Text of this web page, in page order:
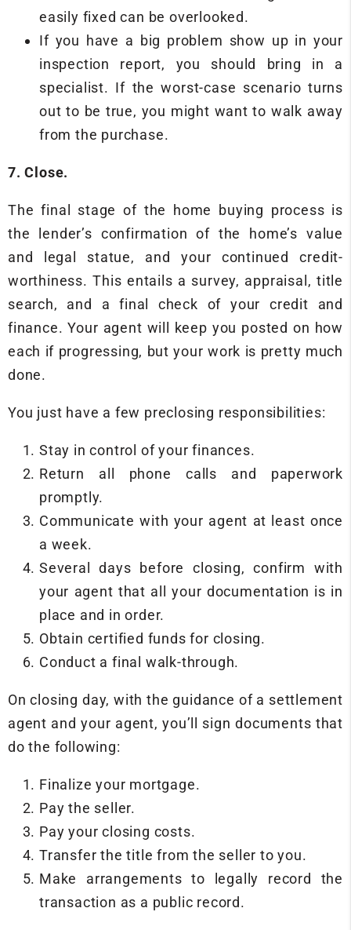
easily fixed can be overlooked.
If you have a big problem show up in your
inspection report, you should bring in a
specialist. If the worst-case scenario turns
out to be true, you might want to walk away
from the purchase.
7. Close.
The final stage of the home buying process is
the lender’s confirmation of the home’s value
and legal statue, and your continued credit-
worthiness. This entails a survey, appraisal, title
search, and a final check of your credit and
finance. Your agent will keep you posted on how
each if progressing, but your work is pretty much
done.
You just have a few preclosing responsibilities:
Stay in control of your finances.
Return all phone calls and paperwork
promptly.
Communicate with your agent at least once
a week.
Several days before closing, confirm with
your agent that all your documentation is in
place and in order.
Obtain certified funds for closing.
Conduct a final walk-through.
On closing day, with the guidance of a settlement
agent and your agent, you’ll sign documents that
do the following:
Finalize your mortgage.
Pay the seller.
Pay your closing costs.
Transfer the title from the seller to you.
Make arrangements to legally record the
transaction as a public record.